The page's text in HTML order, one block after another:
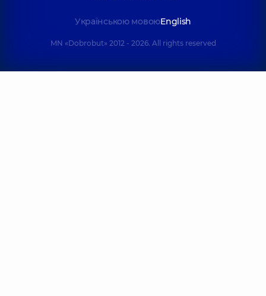
Українською мовоюEnglish
MN «Dobrobut» 2012 - 2026. All rights reserved